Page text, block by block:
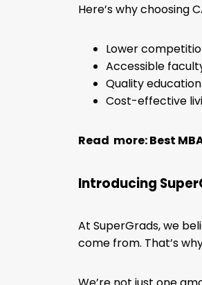
Here’s why choosing
Lower
Accessible
Quality
Cost-effective
Read more: Best
Introducing
At SuperGrads, we
come from. That’s